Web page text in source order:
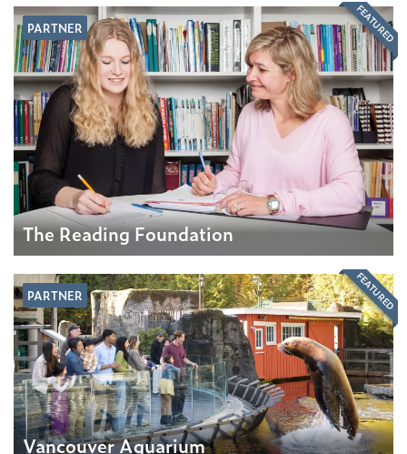
PARTNER
The Reading Foundation
FEATURED
PARTNER
Vancouver Aquarium
FEATURED